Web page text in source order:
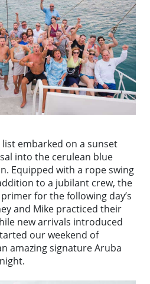
embarked on a sunset
into the cerulean blue
Equipped with a rope swing
to a jubilant crew, the
for the following day’s
and Mike practiced their
new arrivals introduced
our weekend of
amazing signature Aruba